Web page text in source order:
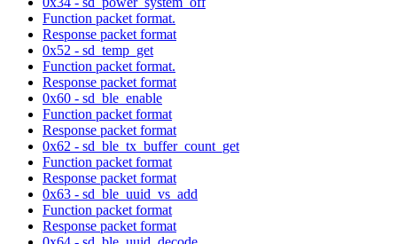
Function packet format.
Response packet format
0x52 - sd_temp_get
Function packet format.
Response packet format
0x60 - sd_ble_enable
Function packet format
Response packet format
0x62 - sd_ble_tx_buffer_count_get
Function packet format
Response packet format
0x63 - sd_ble_uuid_vs_add
Function packet format
Response packet format